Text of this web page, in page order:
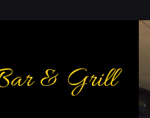
& Grill